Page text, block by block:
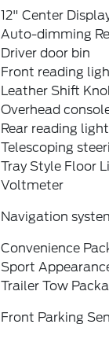
12" Center
Auto-dimming
Driver door bin
Front reading
Leather Shift
Overhead
Rear reading
Telescoping
Tray Style Floor
Voltmeter
Navigation
Convenience
Sport
Trailer Tow
Front Parking